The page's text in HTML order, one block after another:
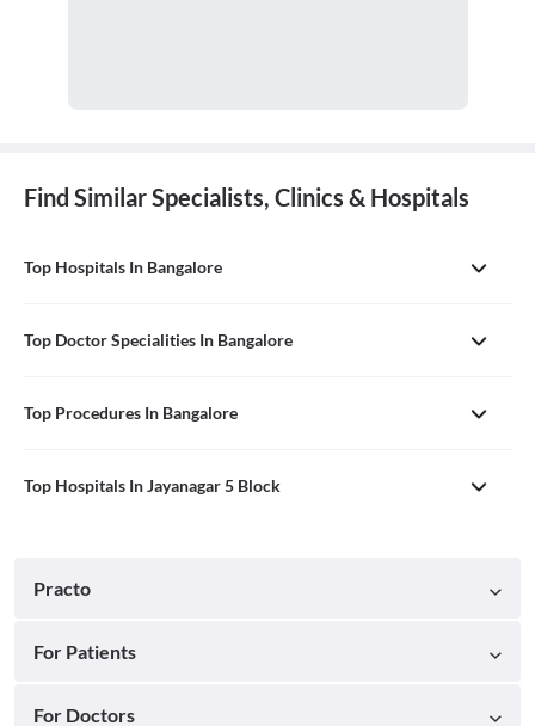
Find Similar Specialists, Clinics & Hospitals
Top Hospitals In Bangalore
Top Doctor Specialities In Bangalore
Top Procedures In Bangalore
Top Hospitals In Jayanagar 5 Block
Practo
For Patients
For Doctors